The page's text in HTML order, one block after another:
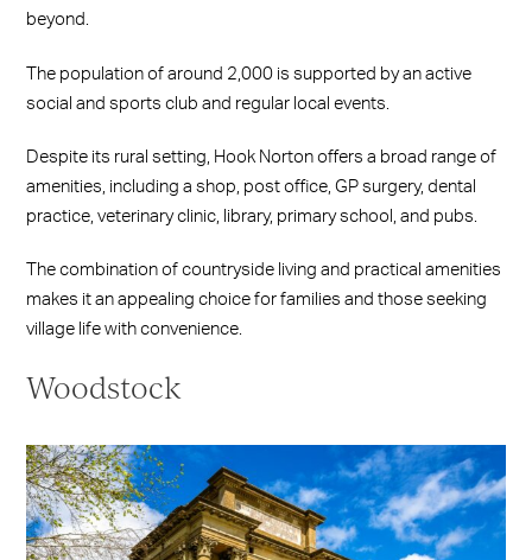
beyond.
The population of around 2,000 is supported by an active
social and sports club and regular local events.
Despite its rural setting, Hook Norton offers a broad range of
amenities, including a shop, post office, GP surgery, dental
practice, veterinary clinic, library, primary school, and pubs.
The combination of countryside living and practical amenities
makes it an appealing choice for families and those seeking
village life with convenience.
Woodstock